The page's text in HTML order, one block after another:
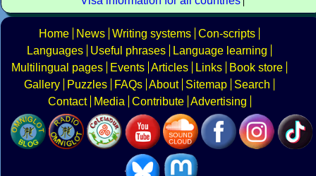
Home News Writing systems Con-scripts
Languages
Useful phrases
Language learning
Multilingual pages
Events Articles Links
Book store
Gallery
Puzzles FAQs About Sitemap
Search
Contact
Media Contribute Advertising